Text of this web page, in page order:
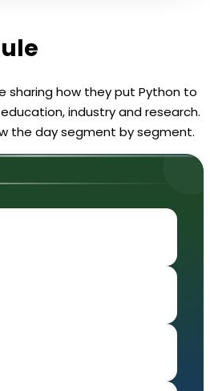
sharing how they put Python to
industry and research.
the day segment by segment.